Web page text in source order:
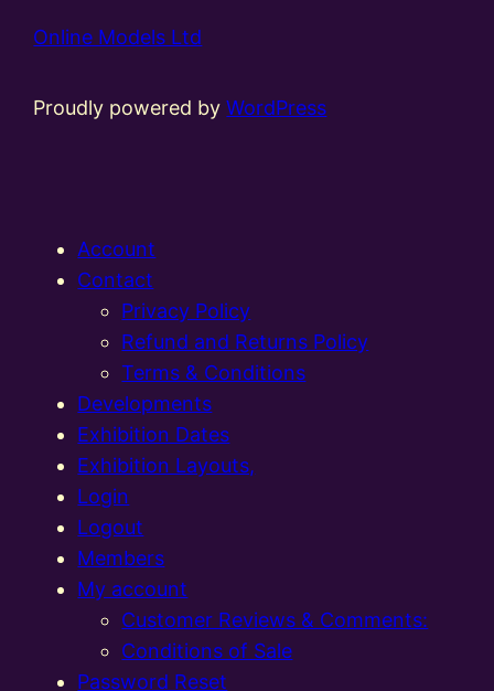
Online Models Ltd
Proudly powered byWordPress
Account
Contact
Privacy Policy
Refund and Returns Policy
Terms & Conditions
Developments
Exhibition Dates
Exhibition Layouts,
Login
Logout
Members
My account
Customer Reviews & Comments:
Conditions of Sale
Password Reset